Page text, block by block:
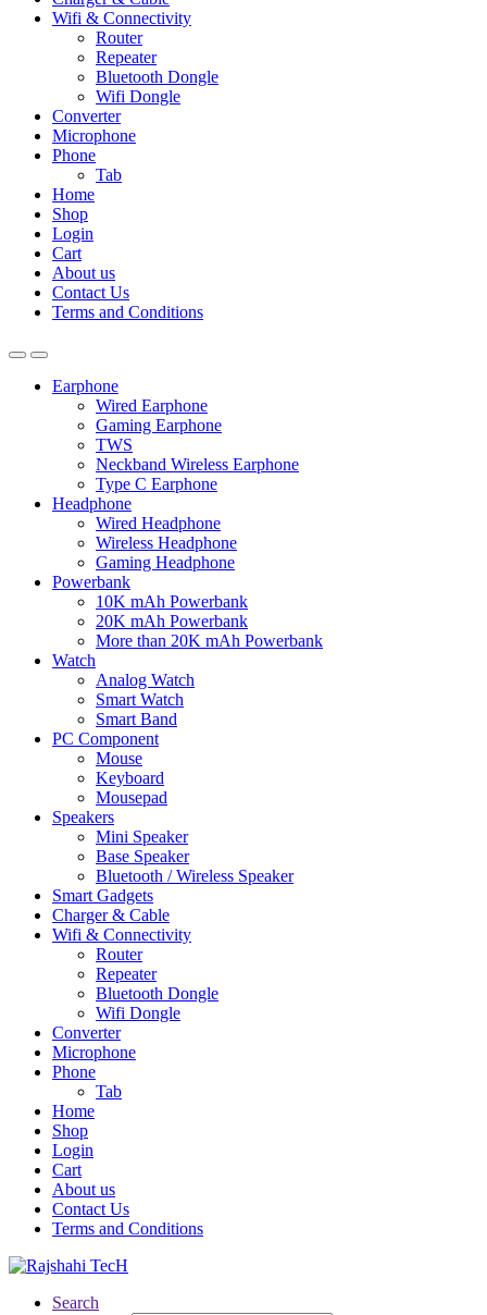
Wifi & Connectivity
Router
Repeater
Bluetooth Dongle
Wifi Dongle
Converter
Microphone
Phone
Tab
Home
Shop
Login
Cart
About us
Contact Us
Terms and Conditions
Earphone
Wired Earphone
Gaming Earphone
TWS
Neckband Wireless Earphone
Type C Earphone
Headphone
Wired Headphone
Wireless Headphone
Gaming Headphone
Powerbank
10K mAh Powerbank
20K mAh Powerbank
More than 20K mAh Powerbank
Watch
Analog Watch
Smart Watch
Smart Band
PC Component
Mouse
Keyboard
Mousepad
Speakers
Mini Speaker
Base Speaker
Bluetooth / Wireless Speaker
Smart Gadgets
Charger & Cable
Wifi & Connectivity
Router
Repeater
Bluetooth Dongle
Wifi Dongle
Converter
Microphone
Phone
Tab
Home
Shop
Login
Cart
About us
Contact Us
Terms and Conditions
Search